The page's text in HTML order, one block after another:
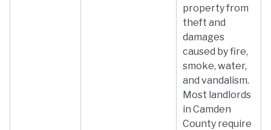
property from
theft and
damages
caused by fire,
smoke, water,
and vandalism.
Most landlords
in Camden
County require